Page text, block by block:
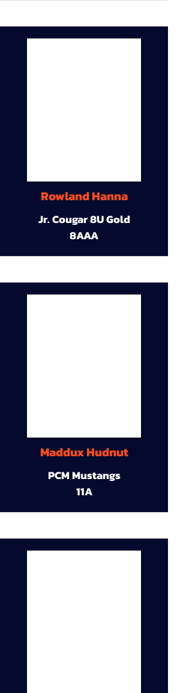
Rowland Hanna
Jr. Cougar 8U Gold
8AAA
Maddux Hudnut
PCM Mustangs
11A